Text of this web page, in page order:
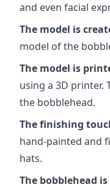
and even facial
The model is
model of the
The model is
using a 3D printer.
the bobblehead.
The finishing
hand-painted and
hats.
The bobblehead